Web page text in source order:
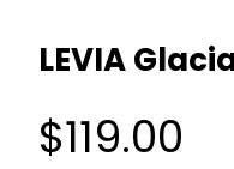
LEVIA
$119.00